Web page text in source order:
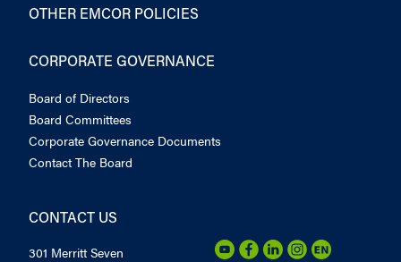
OTHER EMCOR POLICIES
CORPORATE GOVERNANCE
Board of Directors
Board Committees
Corporate Governance Documents
Contact The Board
CONTACT US
301 Merritt Seven